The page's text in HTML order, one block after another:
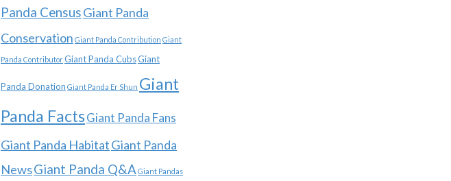
Panda CensusGiant Panda
Conservation Giant Panda Contribution Giant
Panda ContributorGiant Panda CubsGiant
Panda Donation Giant Panda Er Shun Giant
Panda FactsGiant Panda Fans
Giant Panda HabitatGiant Panda
NewsGiant Panda Q&A Giant Pandas